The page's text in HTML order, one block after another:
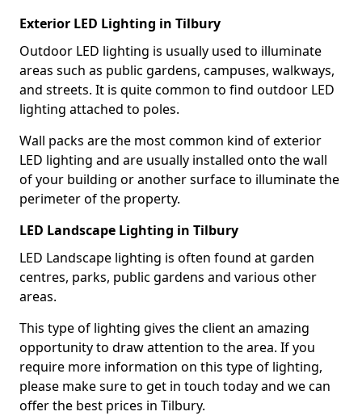
Exterior LED Lighting in Tilbury
Outdoor LED lighting is usually used to illuminate
areas such as public gardens, campuses, walkways,
and streets. It is quite common to find outdoor LED
lighting attached to poles.
Wall packs are the most common kind of exterior
LED lighting and are usually installed onto the wall
of your building or another surface to illuminate the
perimeter of the property.
LED Landscape Lighting in Tilbury
LED Landscape lighting is often found at garden
centres, parks, public gardens and various other
areas.
This type of lighting gives the client an amazing
opportunity to draw attention to the area. If you
require more information on this type of lighting,
please make sure to get in touch today and we can
offer the best prices in Tilbury.